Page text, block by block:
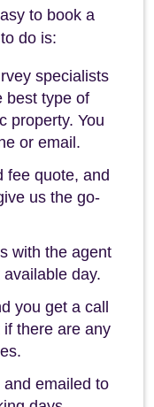
to book a
do is:
specialists
best type of
property. You
or email.
fee quote, and
us the go-
with the agent
day.
you get a call
there are any
emailed to